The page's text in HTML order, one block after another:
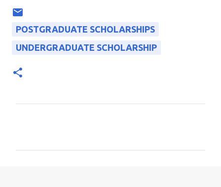
POSTGRADUATE SCHOLARSHIPS
UNDERGRADUATE SCHOLARSHIP